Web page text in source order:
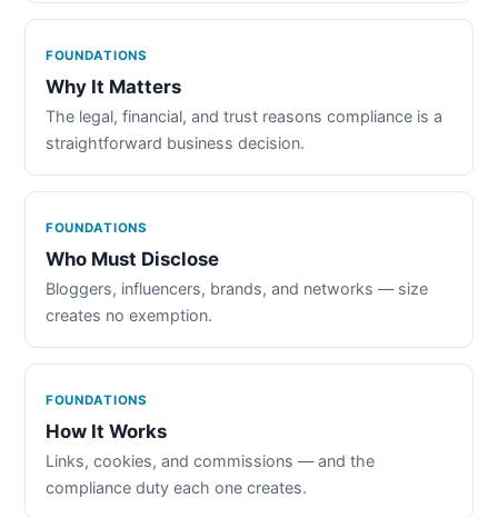
FOUNDATIONS
Why It Matters
The legal, financial, and trust reasons compliance is a
straightforward business decision.
FOUNDATIONS
Who Must Disclose
Bloggers, influencers, brands, and networks — size
creates no exemption.
FOUNDATIONS
How It Works
Links, cookies, and commissions — and the
compliance duty each one creates.